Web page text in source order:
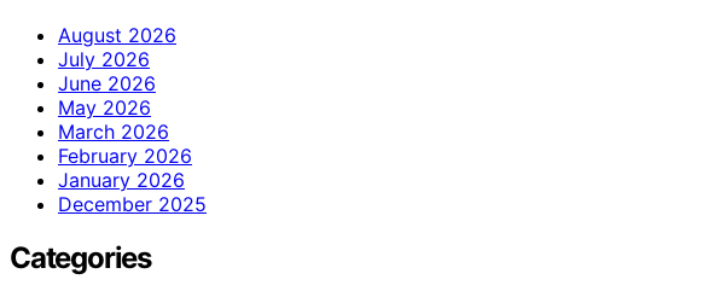
August 2026
July 2026
June 2026
May 2026
March 2026
February 2026
January 2026
December 2025
Categories